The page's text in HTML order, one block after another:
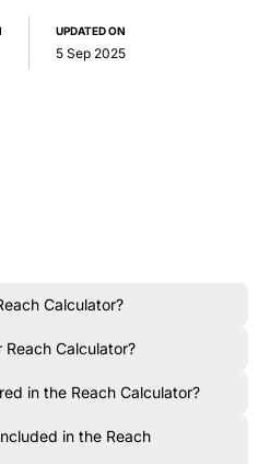
UPDATED ON
5 Sep 2025
Calculator?
Reach Calculator?
in the Reach Calculator?
in the Reach